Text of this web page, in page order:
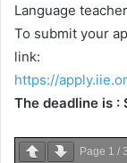
Language
To submit your
link:
https://
The deadline is :
Page 1 / 3